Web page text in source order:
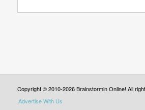
Copyright © 2010-2026 Brainstormin Online! All
Advertise With Us